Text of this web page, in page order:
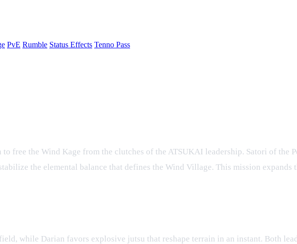
PvE Rumble Status Effects Tenno Pass
free the Wind Kage from the clutches of the ATSUKAI leadership. Satori of the
the elemental balance that defines the Wind Village. This mission
while Darian favors explosive jutsu that reshape terrain in an instant. Both